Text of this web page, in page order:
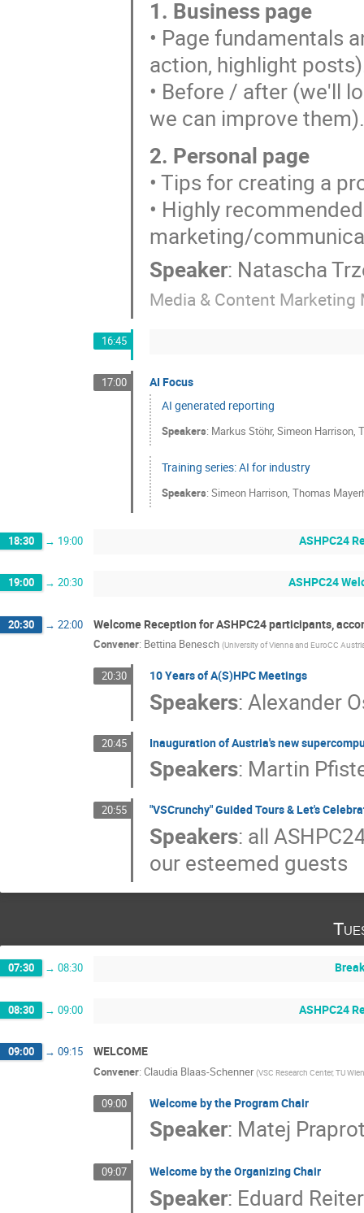
1. Business page
• Page fundamentals
action, highlight
• Before / after (we'll
we can improve them).
2. Personal page
• Tips for creating a
• Highly
marketing/
Speaker: Natascha
Media & Content Marketing
16:45
17:00
AI Focus
AI generated reporting
Speakers: Markus Stöhr, Simeon Harrison,
Training series: AI for industry
Speakers: Simeon Harrison, Thomas
18:30 → 19:00 ASHPC24
19:00 → 20:30 ASHPC24
20:30 → 22:00 Welcome Reception for ASHPC24 participants,
Convener: Bettina Benesch (University of Vienna and EuroCC
20:30 10 Years of A(S)HPC Meetings
Speakers: Alexander
20:45 Inauguration of Austria's new
Speakers: Martin
20:55 "VSCrunchy" Guided Tours & Let's
Speakers: all
our esteemed guests
07:30 → 08:30
08:30 → 09:00 ASHPC24
09:00 → 09:15 WELCOME
Convener: Claudia Blaas-Schenner (VSC Research Center, TU
09:00 Welcome by the Program Chair
Speaker: Matej
09:07 Welcome by the Organizing Chair
Speaker: Eduard Reiter